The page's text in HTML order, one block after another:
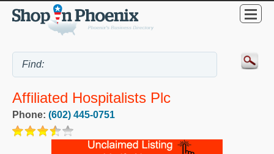
Affiliated Hospitalists Plc
Phone: (602) 445-0751